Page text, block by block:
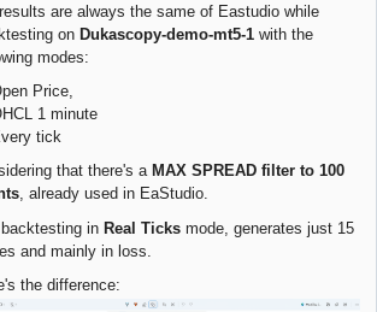
are always the same of Eastudio while
on Dukascopy-demo-mt5-1 with the
modes:
Price,
1 minute
tick
that there's a MAX SPREAD filter to 100
, already used in EaStudio.
in Real Ticks mode, generates just 15
and mainly in loss.
the difference: